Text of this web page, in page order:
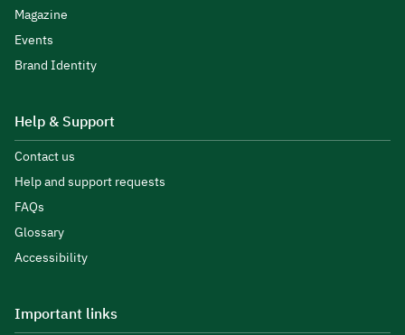
Magazine
Events
Brand Identity
Help & Support
Contact us
Help and support requests
FAQs
Glossary
Accessibility
Important links